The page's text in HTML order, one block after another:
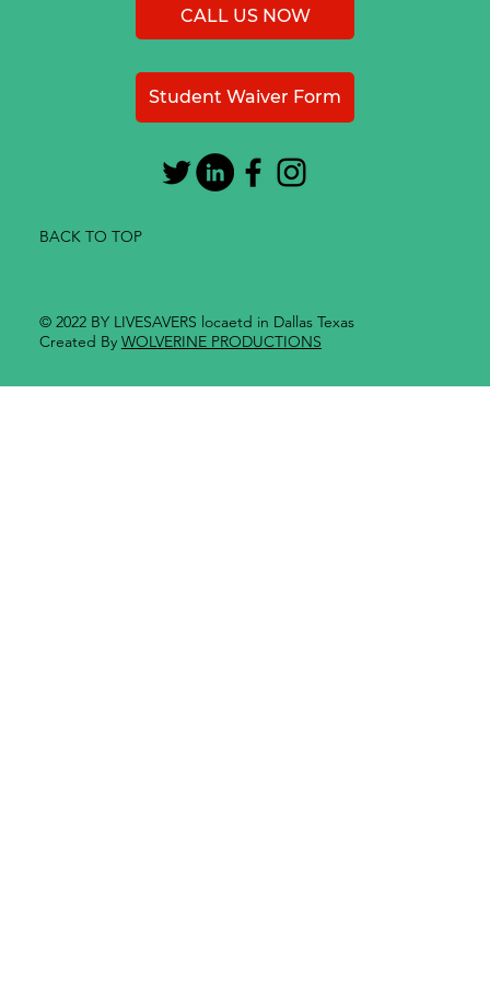
CALL US NOW
BACK TO TOP
© 2022 BY LIVESAVERS locaetd in Dallas Texas
Created By WOLVERINE PRODUCTIONS
Student Waiver Form